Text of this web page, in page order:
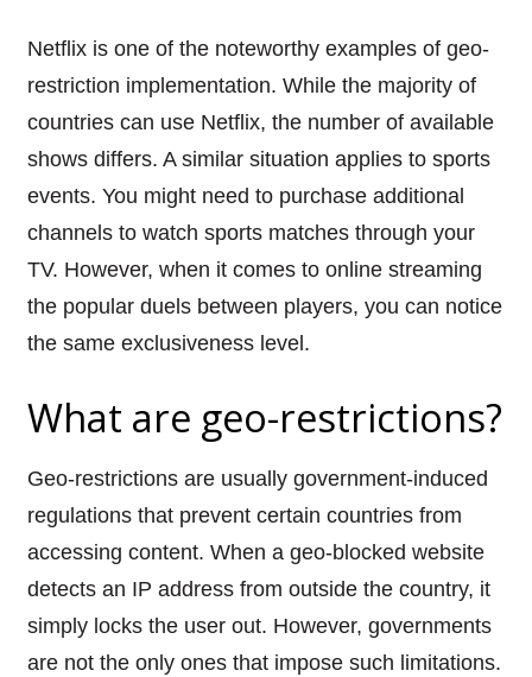
Netflix is one of the noteworthy examples of geo-
restriction implementation. While the majority of
countries can use Netflix, the number of available
shows differs. A similar situation applies to sports
events. You might need to purchase additional
channels to watch sports matches through your
TV. However, when it comes to online streaming
the popular duels between players, you can notice
the same exclusiveness level.
What are geo-restrictions?
Geo-restrictions are usually government-induced
regulations that prevent certain countries from
accessing content. When a geo-blocked website
detects an IP address from outside the country, it
simply locks the user out. However, governments
are not the only ones that impose such limitations.